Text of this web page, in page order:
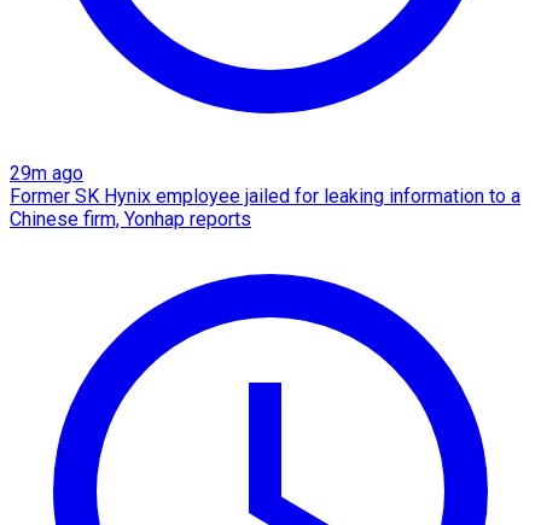
29m ago
Former SK Hynix employee jailed for leaking information to a
Chinese firm, Yonhap reports